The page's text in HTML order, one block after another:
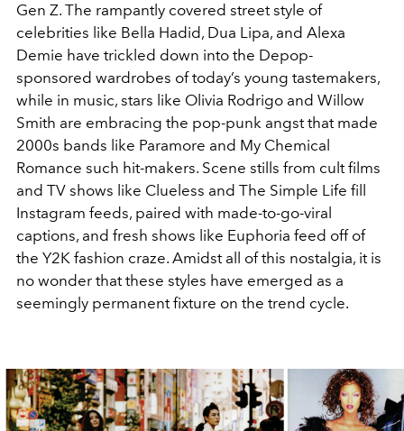
Gen Z. The rampantly covered street style of
celebrities like Bella Hadid, Dua Lipa, and Alexa
Demie have trickled down into the Depop-
sponsored wardrobes of today’s young tastemakers,
while in music, stars like Olivia Rodrigo and Willow
Smith are embracing the pop-punk angst that made
2000s bands like Paramore and My Chemical
Romance such hit-makers. Scene stills from cult films
and TV shows like Clueless and The Simple Life fill
Instagram feeds, paired with made-to-go-viral
captions, and fresh shows like Euphoria feed off of
the Y2K fashion craze. Amidst all of this nostalgia, it is
no wonder that these styles have emerged as a
seemingly permanent fixture on the trend cycle.